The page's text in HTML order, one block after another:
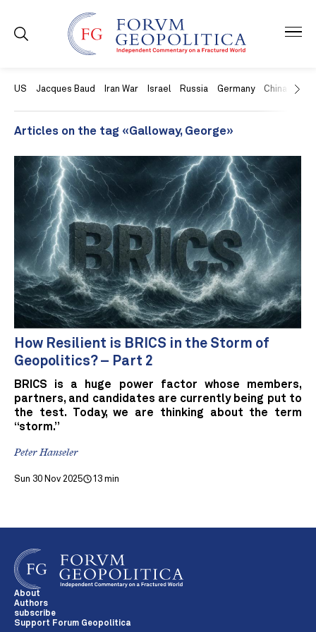
US Jacques Baud Iran War Israel Russia Germany China
Articles on the tag «Galloway, George»
How Resilient is BRICS in the Storm of
Geopolitics? – Part 2
BRICS is a huge power factor whose members,
partners, and candidates are currently being put to
the test. Today, we are thinking about the term
“storm.”
Peter Hanseler
Sun 30 Nov 2025 13 min
About
Authors
subscribe
Support Forum Geopolitica